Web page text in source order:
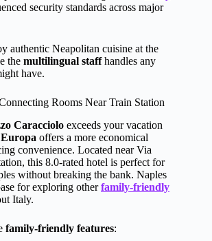
security standards across major
authentic Neapolitan cuisine at the
the multilingual staffhandles any
have.
Rooms Near Train Station
Caracciolo exceeds your vacation
offers a more economical
convenience. Located near Via
this 8.0-rated hotel is perfect for
without breaking the bank. Naples
for exploring otherfamily-friendly
Italy.
family-friendly features: